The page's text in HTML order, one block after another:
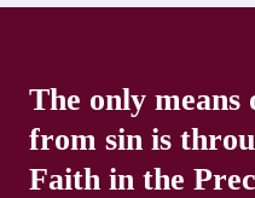
The only means
from sin is
Faith in the